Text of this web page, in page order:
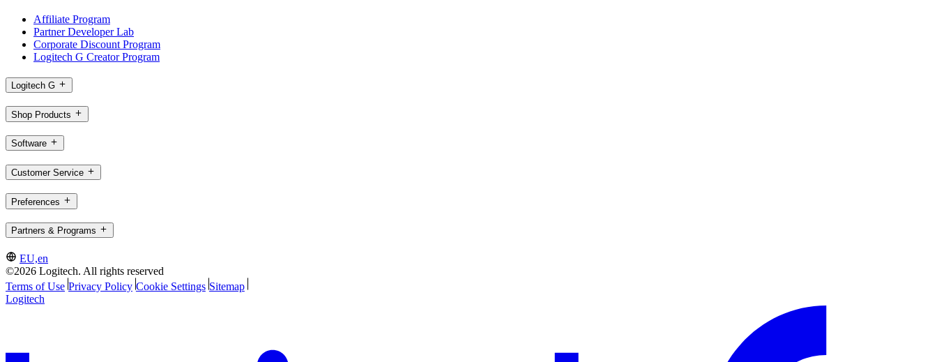
Affiliate Program
Partner Developer Lab
Corporate Discount Program
Logitech G Creator Program
Logitech G
Shop Products
Software
Customer Service
Preferences
Partners & Programs
EU,en
©2026 Logitech. All rights reserved
Terms of Use Privacy Policy Cookie Settings Sitemap
Logitech